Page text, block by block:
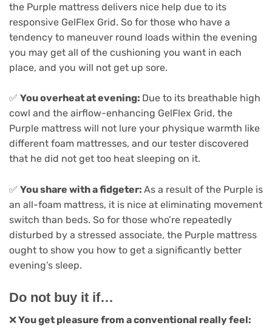
the Purple mattress delivers nice help due to its
responsive GelFlex Grid. So for those who have a
tendency to maneuver round loads within the evening
you may get all of the cushioning you want in each
place, and you will not get up sore.
✅ You overheat at evening: Due to its breathable high
cowl and the airflow-enhancing GelFlex Grid, the
Purple mattress will not lure your physique warmth like
different foam mattresses, and our tester discovered
that he did not get too heat sleeping on it.
✅ You share with a fidgeter: As a result of the Purple is
an all-foam mattress, it is nice at eliminating movement
switch than beds. So for those who’re repeatedly
disturbed by a stressed associate, the Purple mattress
ought to show you how to get a significantly better
evening’s sleep.
Do not buy it if…
❌You get pleasure from a conventional really feel: